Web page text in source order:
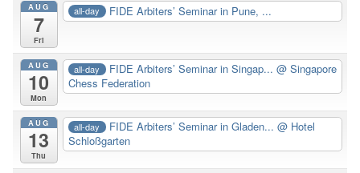
AUG
7
Fri
all-day FIDE Arbiters’ Seminar in Pune, ...
AUG
10
Mon
all-day FIDE Arbiters’ Seminar in Singap...@ Singapore
Chess Federation
AUG
13
Thu
all-day FIDE Arbiters’ Seminar in Gladen...@ Hotel
Schloßgarten